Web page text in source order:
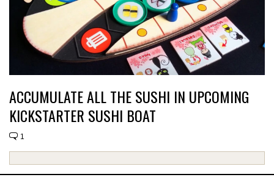
ACCUMULATE ALL THE SUSHI IN UPCOMING
KICKSTARTER SUSHI BOAT
1